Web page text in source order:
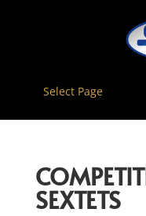
Select Page
SEXTETS